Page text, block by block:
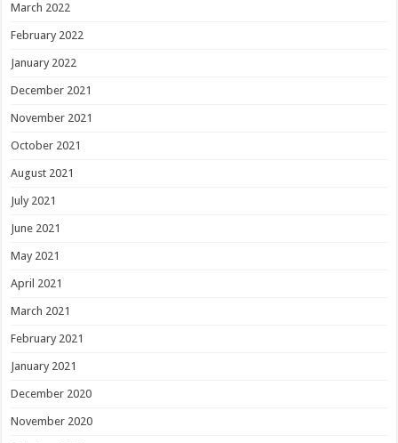
March 2022
February 2022
January 2022
December 2021
November 2021
October 2021
August 2021
July 2021
June 2021
May 2021
April 2021
March 2021
February 2021
January 2021
December 2020
November 2020